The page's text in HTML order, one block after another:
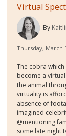
Virtual
By
Thursday, March
The cobra
become a
the animal
virtuality is
absence of
imagined
@mentioning
some late night